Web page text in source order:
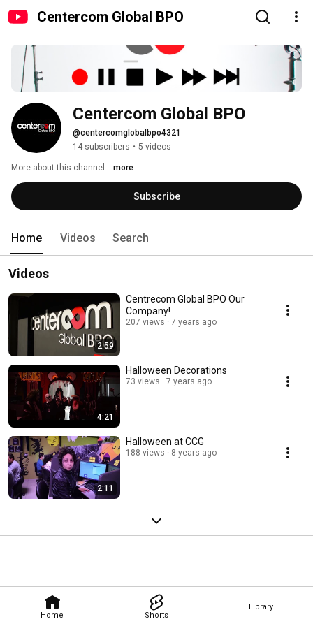
Centercom Global BPO
Home Shorts
Library
Centercom Global BPO
@centercomglobalbpo4321
14 subscribers • 5 videos
More about this channel ...more
Subscribe
Home Videos Search
Videos
2:59
Centrecom Global BPO Our
Company!
207 views 7 years ago
4:21
Halloween Decorations
73 views 7 years ago
2:11
Halloween at CCG
188 views 8 years ago